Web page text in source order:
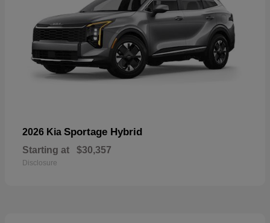
2026 Kia Sportage Hybrid
Starting at $30,357
Disclosure